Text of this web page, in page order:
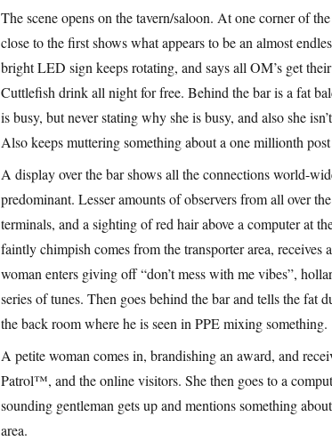
The scene opens on the tavern/saloon. At one corner of
close to the first shows what appears to be an almost
bright LED sign keeps rotating, and says all OM’s get
Cuttlefish drink all night for free. Behind the bar is a fat
is busy, but never stating why she is busy, and also she
Also keeps muttering something about a one millionth
A display over the bar shows all the connections world-
predominant. Lesser amounts of observers from all over
terminals, and a sighting of red hair above a computer at
faintly chimpish comes from the transporter area,
woman enters giving off “don’t mess with me vibes”,
series of tunes. Then goes behind the bar and tells the fat
the back room where he is seen in PPE mixing something.
A petite woman comes in, brandishing an award, and
Patrol™, and the online visitors. She then goes to a
sounding gentleman gets up and mentions something
area.